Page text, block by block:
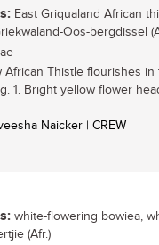
East Griqualand African
Oos-bergdissel
African Thistle flourishes in
1. Bright yellow flower
Naicker | CREW
white-flowering bowiea,
(Afr.)